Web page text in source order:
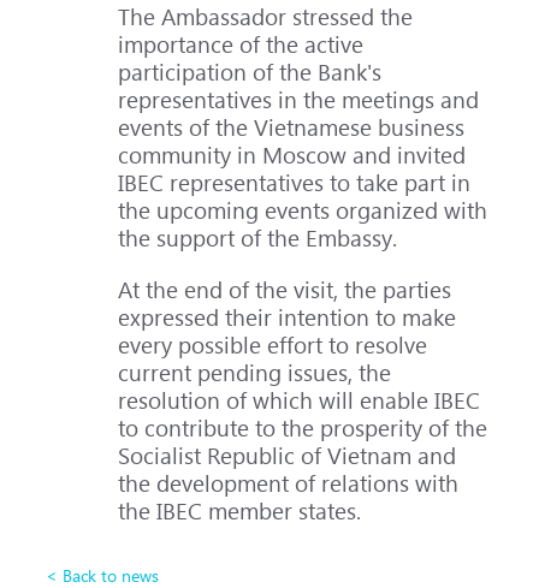
The Ambassador stressed the
importance of the active
participation of the Bank's
representatives in the meetings and
events of the Vietnamese business
community in Moscow and invited
IBEC representatives to take part in
the upcoming events organized with
the support of the Embassy.
At the end of the visit, the parties
expressed their intention to make
every possible effort to resolve
current pending issues, the
resolution of which will enable IBEC
to contribute to the prosperity of the
Socialist Republic of Vietnam and
the development of relations with
the IBEC member states.
< Back to news